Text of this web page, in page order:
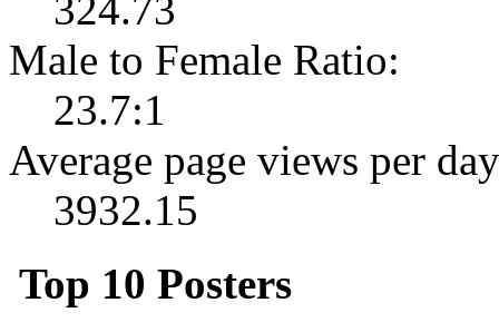
Male to Female Ratio:
23.7:1
Average page views per
3932.15
Top 10 Posters